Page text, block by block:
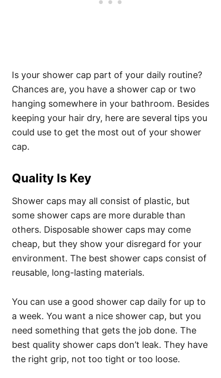
Is your shower cap part of your daily routine?
Chances are, you have a shower cap or two
hanging somewhere in your bathroom. Besides
keeping your hair dry, here are several tips you
could use to get the most out of your shower
cap.
Quality Is Key
Shower caps may all consist of plastic, but
some shower caps are more durable than
others. Disposable shower caps may come
cheap, but they show your disregard for your
environment. The best shower caps consist of
reusable, long-lasting materials.
You can use a good shower cap daily for up to
a week. You want a nice shower cap, but you
need something that gets the job done. The
best quality shower caps don’t leak. They have
the right grip, not too tight or too loose.